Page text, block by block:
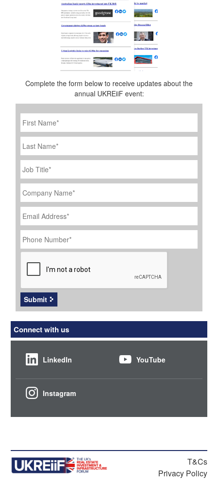
Complete the form below to receive updates about the
annual UKREiiF event:
First
Name *
Last
Name
Job
Title
*
Company
Name *
Email
Address *
Phone
Number *
CAPTCHA
Submit
Connect with us
LinkedIn YouTube
Instagram
T&Cs
Privacy Policy